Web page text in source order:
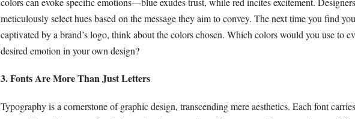
meticulously select hues based on the message they aim to convey. The next time you find
captivated by a brand’s logo, think about the colors chosen. Which colors would you use to
desired emotion in your own design?
3. Fonts Are More Than Just Letters
Typography is a cornerstone of graphic design, transcending mere aesthetics. Each font